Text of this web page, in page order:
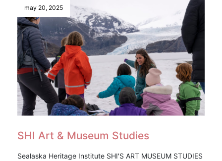
may 20, 2025
SHI Art & Museum Studies
Sealaska Heritage Institute SHI'S ART MUSEUM STUDIES